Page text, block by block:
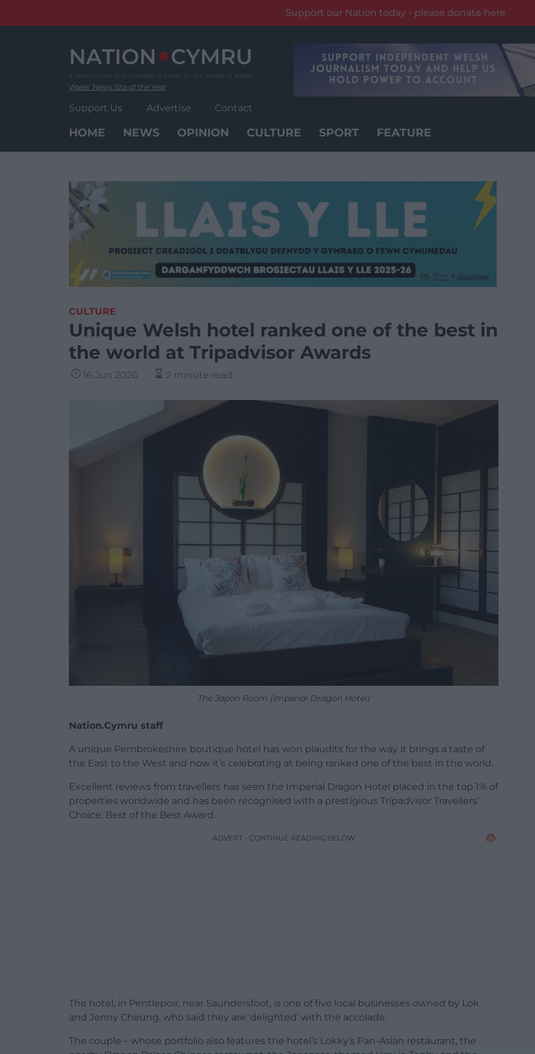
Support our Nation today - please donate here
Wales' News Site of the Year
Support Us Advertise Contact
HOME NEWS OPINION CULTURE SPORT FEATURE
CULTURE
Unique Welsh hotel ranked one of the best in
the world at Tripadvisor Awards
16 Jun 2026 2 minute read
The Japan Room (Imperial Dragon Hotel)
Nation.Cymru staff
A unique Pembrokeshire boutique hotel has won plaudits for the way it brings a taste of
the East to the West and now it’s celebrating at being ranked one of the best in the world.
Excellent reviews from travellers has seen the Imperial Dragon Hotel placed in the top 1% of
properties worldwide and has been recognised with a prestigious Tripadvisor Travellers’
Choice, Best of the Best Award.
ADVERT - CONTINUE READING BELOW
The hotel, in Pentlepoir, near Saundersfoot, is one of five local businesses owned by Lok
and Jenny Cheung, who said they are ‘delighted’ with the accolade.
The couple – whose portfolio also features the hotel’s Lokky’s Pan-Asian restaurant, the